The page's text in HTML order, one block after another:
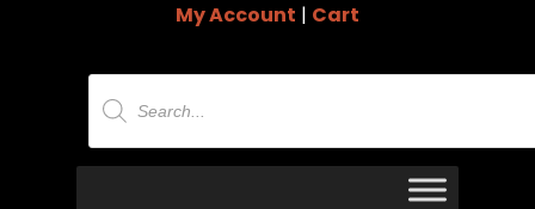
My Account | Cart
Products
search